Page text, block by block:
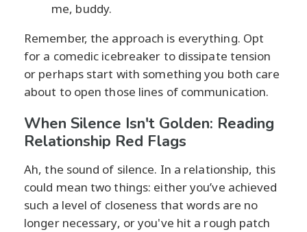
me, buddy.
Remember, the approach is everything. Opt
for a comedic icebreaker to dissipate tension
or perhaps start with something you both care
about to open those lines of communication.
When Silence Isn't Golden: Reading
Relationship Red Flags
Ah, the sound of silence. In a relationship, this
could mean two things: either you’ve achieved
such a level of closeness that words are no
longer necessary, or you've hit a rough patch